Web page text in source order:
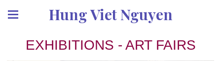
Hung Viet Nguyen
EXHIBITIONS - ART FAIRS